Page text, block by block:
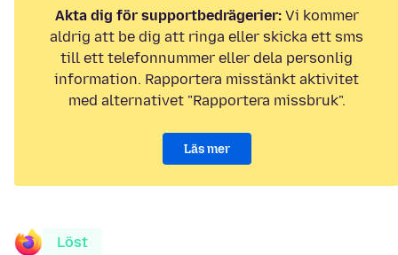
Akta dig för supportbedrägerier:Vi kommer
aldrig att be dig att ringa eller skicka ett sms
till ett telefonnummer eller dela personlig
information. Rapportera misstänkt aktivitet
med alternativet "Rapportera missbruk".
Läs mer
Löst